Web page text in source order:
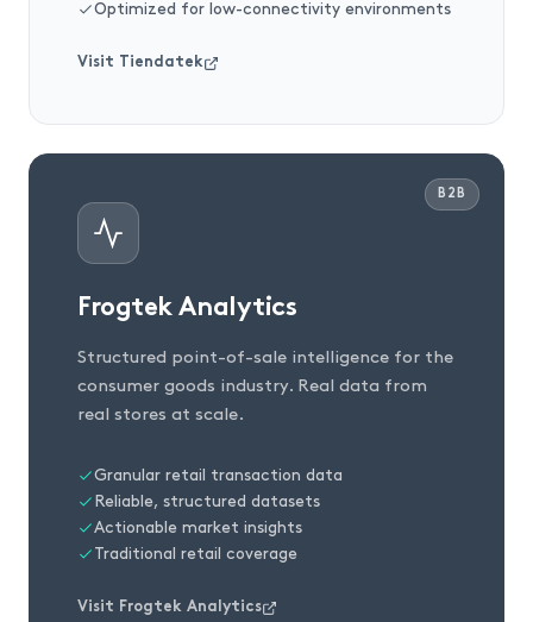
Optimized for low-connectivity environments
Visit Tiendatek
B2B
Frogtek Analytics
Structured point-of-sale intelligence for the
consumer goods industry. Real data from
real stores at scale.
Granular retail transaction data
Reliable, structured datasets
Actionable market insights
Traditional retail coverage
Visit Frogtek Analytics